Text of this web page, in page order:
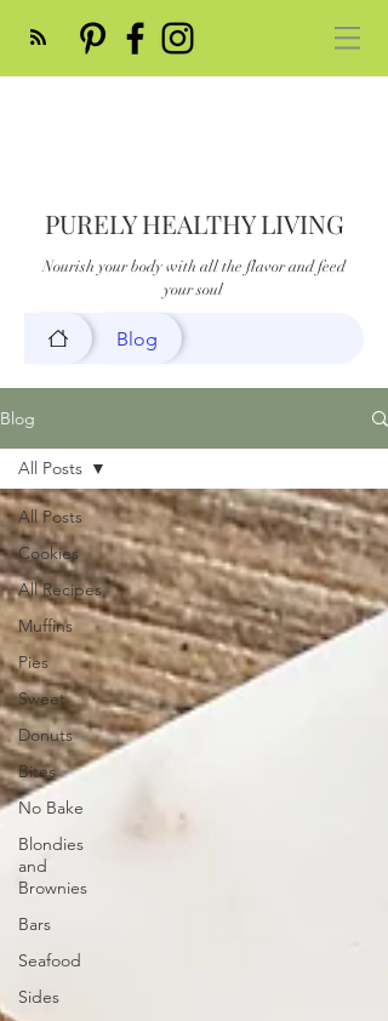
PURELY HEALTHY LIVING
Nourish your body with all the flavor and feed
your soul
Blog
Blog
All Posts
Cookies
All Recipes
Muffins
Pies
Sweet
Donuts
Bites
No Bake
Blondies
and
Brownies
Bars
Seafood
Sides
All Posts